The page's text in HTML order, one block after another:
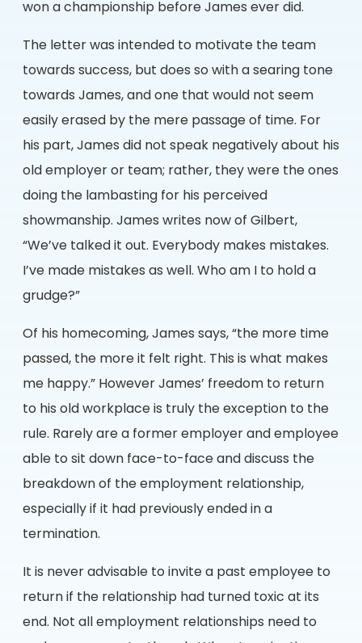
won a championship before James ever did.
The letter was intended to motivate the team
towards success, but does so with a searing tone
towards James, and one that would not seem
easily erased by the mere passage of time. For
his part, James did not speak negatively about his
old employer or team; rather, they were the ones
doing the lambasting for his perceived
showmanship. James writes now of Gilbert,
“We’ve talked it out. Everybody makes mistakes.
I’ve made mistakes as well. Who am I to hold a
grudge?”
Of his homecoming, James says, “the more time
passed, the more it felt right. This is what makes
me happy.” However James’ freedom to return
to his old workplace is truly the exception to the
rule. Rarely are a former employer and employee
able to sit down face-to-face and discuss the
breakdown of the employment relationship,
especially if it had previously ended in a
termination.
It is never advisable to invite a past employee to
return if the relationship had turned toxic at its
end. Not all employment relationships need to